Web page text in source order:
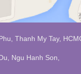
Thanh My Tay,
Ngu Hanh Son,